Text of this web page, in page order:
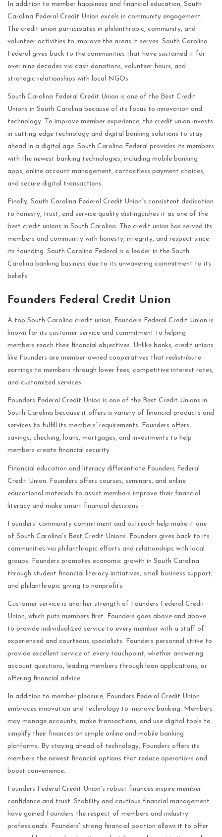
In addition to member happiness and financial education, South
Carolina Federal Credit Union excels in community engagement.
The credit union participates in philanthropic, community, and
volunteer activities to improve the areas it serves. South Carolina
Federal gives back to the communities that have sustained it for
over nine decades via cash donations, volunteer hours, and
strategic relationships with local NGOs.
South Carolina Federal Credit Union is one of the Best Credit
Unions in South Carolina because of its focus to innovation and
technology. To improve member experience, the credit union invests
in cutting-edge technology and digital banking solutions to stay
ahead in a digital age. South Carolina Federal provides its members
with the newest banking technologies, including mobile banking
apps, online account management, contactless payment choices,
and secure digital transactions.
Finally, South Carolina Federal Credit Union’s consistent dedication
to honesty, trust, and service quality distinguishes it as one of the
best credit unions in South Carolina. The credit union has served its
members and community with honesty, integrity, and respect since
its founding. South Carolina Federal is a leader in the South
Carolina banking business due to its unwavering commitment to its
beliefs.
Founders Federal Credit Union
A top South Carolina credit union, Founders Federal Credit Union is
known for its customer service and commitment to helping
members reach their financial objectives. Unlike banks, credit unions
like Founders are member-owned cooperatives that redistribute
earnings to members through lower fees, competitive interest rates,
and customized services.
Founders Federal Credit Union is one of the Best Credit Unions in
South Carolina because it offers a variety of financial products and
services to fulfill its members’ requirements. Founders offers
savings, checking, loans, mortgages, and investments to help
members create financial security.
Financial education and literacy differentiate Founders Federal
Credit Union. Founders offers courses, seminars, and online
educational materials to assist members improve their financial
literacy and make smart financial decisions.
Founders’ community commitment and outreach help make it one
of South Carolina’s Best Credit Unions. Founders gives back to its
communities via philanthropic efforts and relationships with local
groups. Founders promotes economic growth in South Carolina
through student financial literacy initiatives, small business support,
and philanthropic giving to nonprofits.
Customer service is another strength of Founders Federal Credit
Union, which puts members first. Founders goes above and above
to provide individualized service to every member with a staff of
experienced and courteous specialists. Founders personnel strive to
provide excellent service at every touchpoint, whether answering
account questions, leading members through loan applications, or
offering financial advice.
In addition to member pleasure, Founders Federal Credit Union
embraces innovation and technology to improve banking. Members
may manage accounts, make transactions, and use digital tools to
simplify their finances on simple online and mobile banking
platforms. By staying ahead of technology, Founders offers its
members the newest financial options that reduce operations and
boost convenience.
Founders Federal Credit Union’s robust finances inspire member
confidence and trust. Stability and cautious financial management
have gained Founders the respect of members and industry
professionals. Founders’ strong financial position allows it to offer